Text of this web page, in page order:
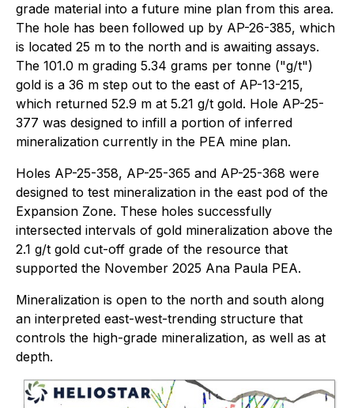
grade material into a future mine plan from this area.
The hole has been followed up by AP-26-385, which
is located 25 m to the north and is awaiting assays.
The 101.0 m grading 5.34 grams per tonne ("g/t")
gold is a 36 m step out to the east of AP-13-215,
which returned 52.9 m at 5.21 g/t gold. Hole AP-25-
377 was designed to infill a portion of inferred
mineralization currently in the PEA mine plan.
Holes AP-25-358, AP-25-365 and AP-25-368 were
designed to test mineralization in the east pod of the
Expansion Zone. These holes successfully
intersected intervals of gold mineralization above the
2.1 g/t gold cut-off grade of the resource that
supported the November 2025 Ana Paula PEA.
Mineralization is open to the north and south along
an interpreted east-west-trending structure that
controls the high-grade mineralization, as well as at
depth.